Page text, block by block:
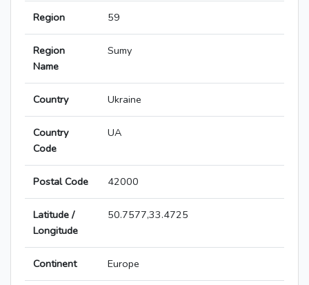
Region 59
Region
Name
Sumy
Country Ukraine
Country
Code
UA
Postal Code 42000
Latitude /
Longitude
50.7577,33.4725
Continent Europe